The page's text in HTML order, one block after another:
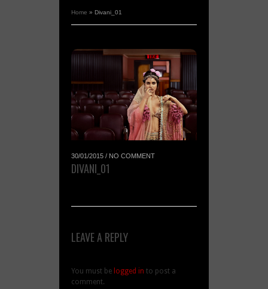
Home » Divani_01
30/01/2015 / NO COMMENT
DIVANI_01
LEAVE A REPLY
You must be logged in to post a
comment.